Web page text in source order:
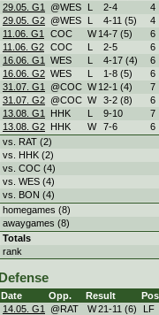
29.05. G1
@WES L 2-4
4
29.05. G2 @WES L 4-11 (5)
4
11.06. G1
COC W 14-7 (5)
6
11.06. G2 COC L 2-5
6
16.06. G1
WES L 4-17 (4)
6
16.06. G2 WES L 1-8 (5)
6
31.07. G1
@COC W 12-1 (4)
7
31.07. G2 @COC W 3-2 (8)
6
13.08. G1
HHK L 9-10
7
13.08. G2 HHK W 7-6
6
vs. RAT (2)
vs. HHK (2)
vs. COC (4)
vs. WES (4)
vs. BON (4)
homegames (8)
awaygames (8)
Totals
rank
Defense
Date Opp. Result
14.05. G1
@RAT W21-11 (6)
LF